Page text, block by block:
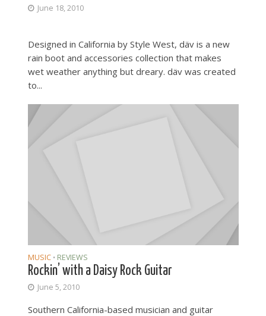
June 18, 2010
Designed in California by Style West, däv is a new
rain boot and accessories collection that makes
wet weather anything but dreary. däv was created
to...
MUSIC • REVIEWS
Rockin’ with a Daisy Rock Guitar
June 5, 2010
Southern California-based musician and guitar